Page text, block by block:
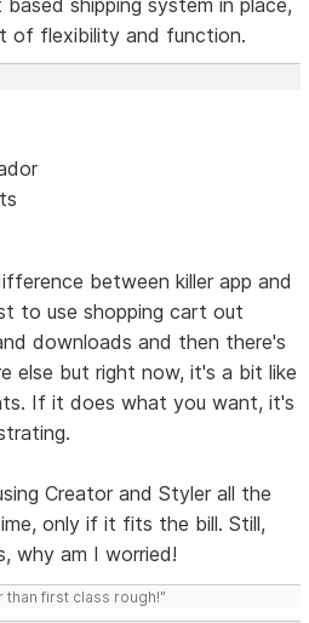
shipping system in place,
of flexibility and function.
between killer app and
to use shopping cart out
downloads and then there's
else but right now, it's a bit like
If it does what you want, it's
Creator and Styler all the
only if it fits the bill. Still,
why am I worried!
first class rough!"